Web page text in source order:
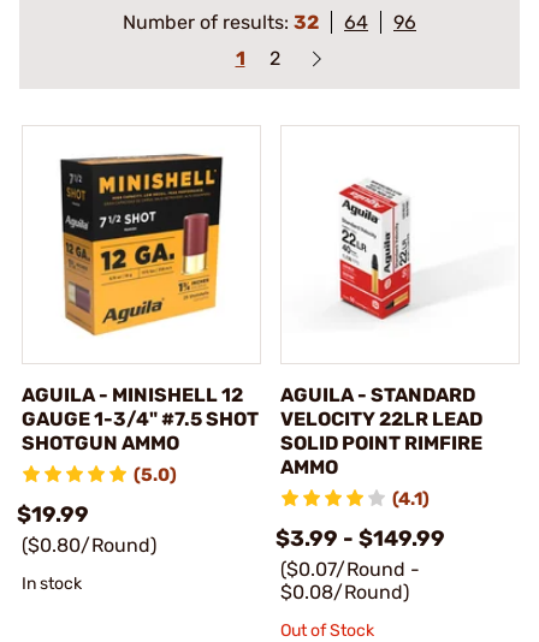
Number of results: 32 64
96
1
2
AGUILA - MINISHELL 12
GAUGE 1-3/4" #7.5 SHOT
SHOTGUN AMMO
(5.0)
$19.99
($0.80/Round)
In stock
AGUILA - STANDARD
VELOCITY 22LR LEAD
SOLID POINT RIMFIRE
AMMO
(4.1)
$3.99 - $149.99
($0.07/Round -
$0.08/Round)
Out of Stock